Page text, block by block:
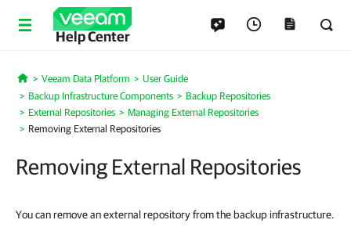
Help Center
Home
Veeam Data Platform
User Guide
Backup Infrastructure Components
Backup Repositories
External Repositories
Managing External Repositories
Removing External Repositories
Removing External Repositories
You can remove an external repository from the backup infrastructure.